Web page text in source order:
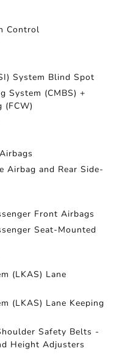
Control
System Blind Spot
System (CMBS) +
(FCW)
Airbag and Rear Side-
Front Airbags
Seat-Mounted
(LKAS) Lane
(LKAS) Lane Keeping
Safety Belts -
Height Adjusters